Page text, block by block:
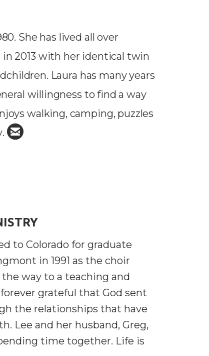
She has lived all over
2013 with her identical twin
Laura has many years
willingness to find a way
walking, camping, puzzles
. circleemail
to Colorado for graduate
in 1991 as the choir
way to a teaching and
grateful that God sent
the relationships that have
Lee and her husband, Greg,
time together. Life is